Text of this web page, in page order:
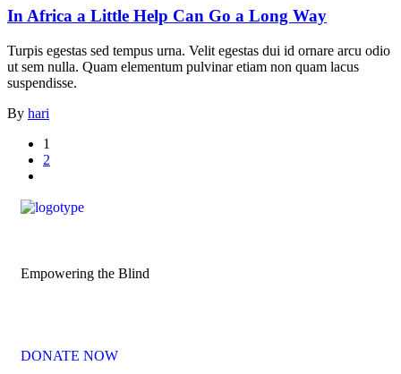
In Africa a Little Help Can Go a Long Way
Turpis egestas sed tempus urna. Velit egestas dui id ornare arcu odio
ut sem nulla. Quam elementum pulvinar etiam non quam lacus
suspendisse.
By hari
1
2
Empowering the Blind
DONATE NOW